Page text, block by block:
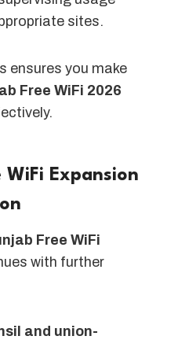
sites.
ensures you make
Free WiFi 2026
WiFi Expansion
Free WiFi
with further
and union-